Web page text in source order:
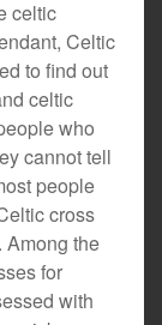
celtic
Celtic
to find out
celtic
who
cannot tell
people
cross
Among the
for
with